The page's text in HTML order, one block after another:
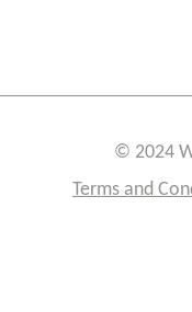
© 2024
Terms and